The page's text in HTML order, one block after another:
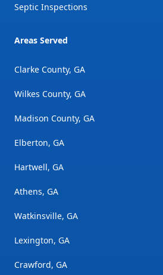
Septic Inspections
Areas Served
Clarke County, GA
Wilkes County, GA
Madison County, GA
Elberton, GA
Hartwell, GA
Athens, GA
Watkinsville, GA
Lexington, GA
Crawford, GA